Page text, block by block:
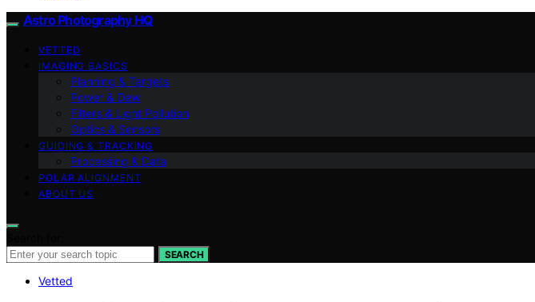
Astro Photography HQ
VETTED
IMAGING BASICS
Planning & Targets
Power & Dew
Filters & Light Pollution
Optics & Sensors
GUIDING & TRACKING
Processing & Data
POLAR ALIGNMENT
ABOUT US
SEARCH
Vetted